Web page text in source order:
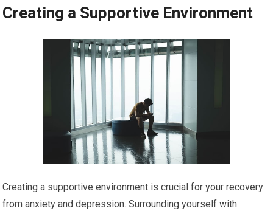
Creating a Supportive Environment
Creating a supportive environment is crucial for your recovery
from anxiety and depression. Surrounding yourself with